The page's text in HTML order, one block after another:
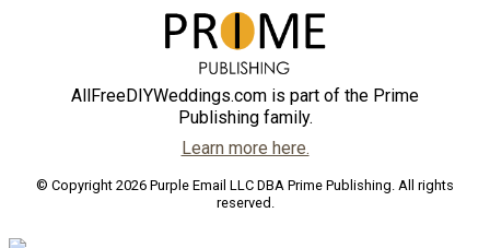
AllFreeDIYWeddings.com is part of the Prime
Publishing family.
Learn more here.
© Copyright 2026 Purple Email LLC DBA Prime Publishing. All rights
reserved.